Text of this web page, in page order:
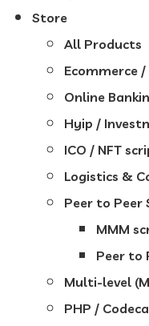
Store
All Products
Ecommerce
Online
Hyip /
ICO / NFT
Logistics &
Peer to Peer
MMM
Peer to
Multi-level
PHP /